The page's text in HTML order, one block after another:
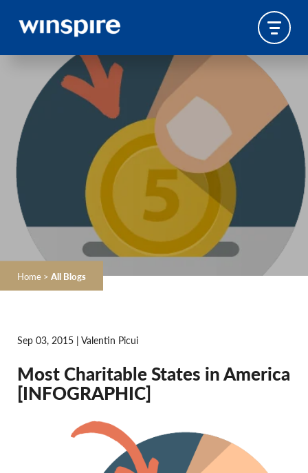
Home > All Blogs
Sep 03, 2015 | Valentin Picui
Most Charitable States in America
[INFOGRAPHIC]